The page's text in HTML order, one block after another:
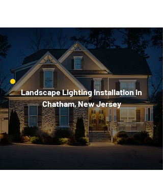
Landscape Lighting Installation in
Chatham, New Jersey